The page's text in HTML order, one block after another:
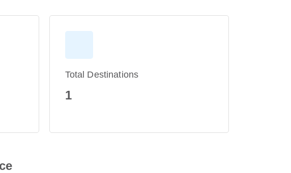
Total Destinations
1